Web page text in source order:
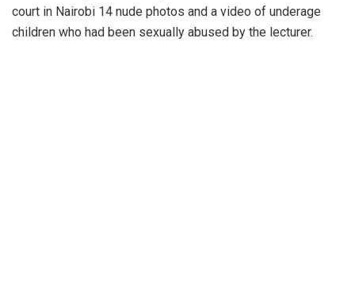
court in Nairobi 14 nude photos and a video of underage
children who had been sexually abused by the lecturer.